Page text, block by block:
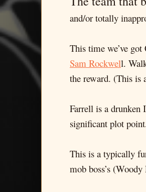
and/or totally
This time we’ve
Sam Rockwell.
the reward. (This is
Farrell is a drunken
significant plot
This is a typically
mob boss’s